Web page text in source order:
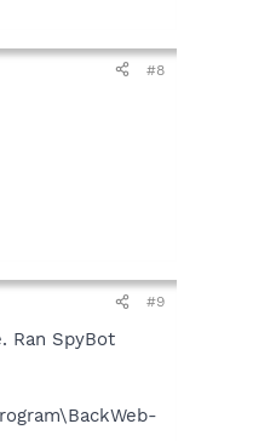
#8
#9
Ran SpyBot